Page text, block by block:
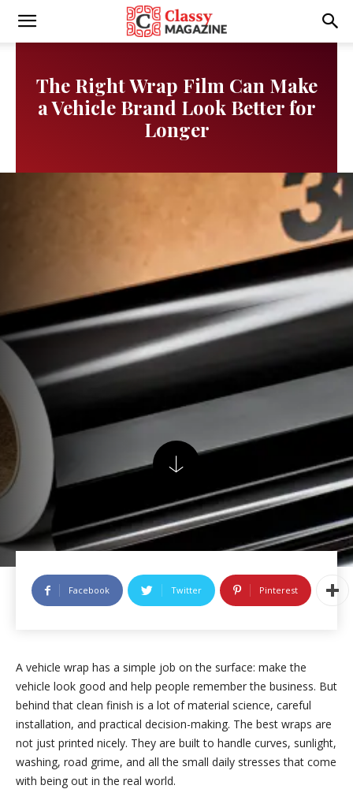
The Right Wrap Film Can Make
a Vehicle Brand Look Better for
Longer
Facebook Twitter Pinterest
A vehicle wrap has a simple job on the surface: make the
vehicle look good and help people remember the business. But
behind that clean finish is a lot of material science, careful
installation, and practical decision-making. The best wraps are
not just printed nicely. They are built to handle curves, sunlight,
washing, road grime, and all the small daily stresses that come
with being out in the real world.